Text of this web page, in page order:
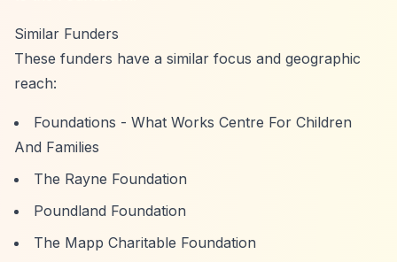
Similar Funders
These funders have a similar focus and geographic
reach:
Foundations - What Works Centre For Children
And Families
The Rayne Foundation
Poundland Foundation
The Mapp Charitable Foundation